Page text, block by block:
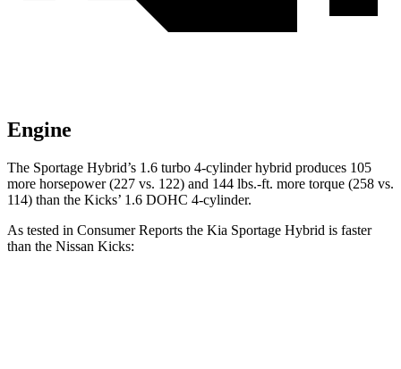
Engine
The Sportage Hybrid’s 1.6 turbo 4-cylinder hybrid produces 105
more horsepower (227 vs. 122) and 144 lbs.-ft. more torque (258 vs.
114) than the Kicks’ 1.6 DOHC 4-cylinder.
As tested in Consumer Reports the Kia Sportage Hybrid is faster
than the Nissan Kicks: